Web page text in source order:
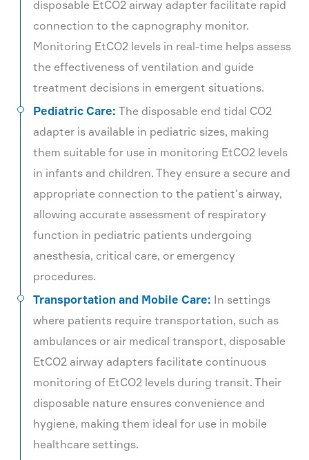
disposable EtCO2 airway adapter facilitate rapid
connection to the capnography monitor.
Monitoring EtCO2 levels in real-time helps assess
the effectiveness of ventilation and guide
treatment decisions in emergent situations.
Pediatric Care: The disposable end tidal CO2
adapter is available in pediatric sizes, making
them suitable for use in monitoring EtCO2 levels
in infants and children. They ensure a secure and
appropriate connection to the patient's airway,
allowing accurate assessment of respiratory
function in pediatric patients undergoing
anesthesia, critical care, or emergency
procedures.
Transportation and Mobile Care: In settings
where patients require transportation, such as
ambulances or air medical transport, disposable
EtCO2 airway adapters facilitate continuous
monitoring of EtCO2 levels during transit. Their
disposable nature ensures convenience and
hygiene, making them ideal for use in mobile
healthcare settings.